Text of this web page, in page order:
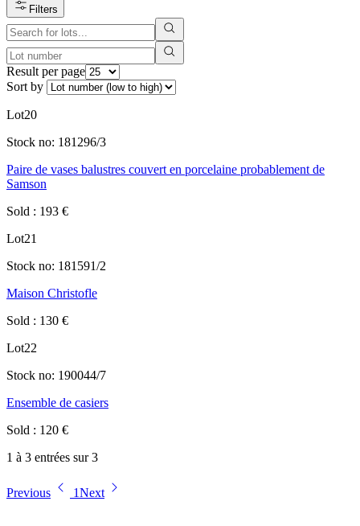
Filters
Result per page
Sort by
Lot20
Stock no: 181296/3
Paire de vases balustres couvert en porcelaine probablement de
Samson
Sold : 193 €
Lot21
Stock no: 181591/2
Maison Christofle
Sold : 130 €
Lot22
Stock no: 190044/7
Ensemble de casiers
Sold : 120 €
1 à 3 entrées sur 3
Previous 1Next